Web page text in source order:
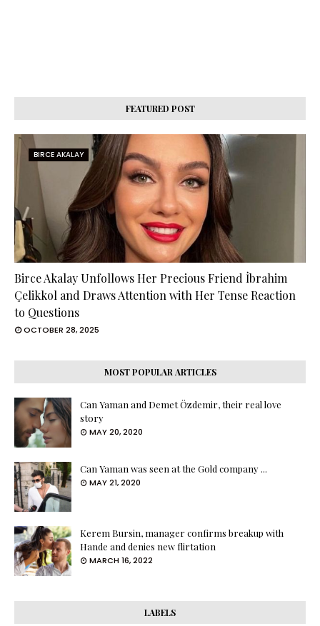
FEATURED POST
BIRCE AKALAY
Birce Akalay Unfollows Her Precious Friend İbrahim
Çelikkol and Draws Attention with Her Tense Reaction
to Questions
OCTOBER 28, 2025
MOST POPULAR ARTICLES
Can Yaman and Demet Özdemir, their real love
story
MAY 20, 2020
Can Yaman was seen at the Gold company ...
MAY 21, 2020
Kerem Bursin, manager confirms breakup with
Hande and denies new flirtation
MARCH 16, 2022
LABELS